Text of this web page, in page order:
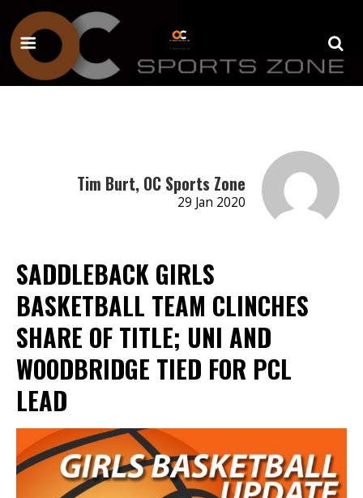
Tim Burt, OC Sports Zone
29 Jan 2020
SADDLEBACK GIRLS
BASKETBALL TEAM CLINCHES
SHARE OF TITLE; UNI AND
WOODBRIDGE TIED FOR PCL
LEAD